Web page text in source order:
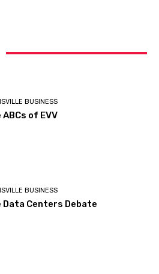
BUSINESS
ABCs of EVV
BUSINESS
Data Centers Debate